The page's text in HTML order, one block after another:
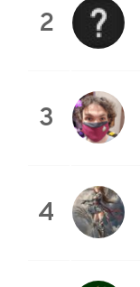
2
3
4